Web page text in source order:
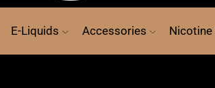
E-Liquids Accessories Nicotine